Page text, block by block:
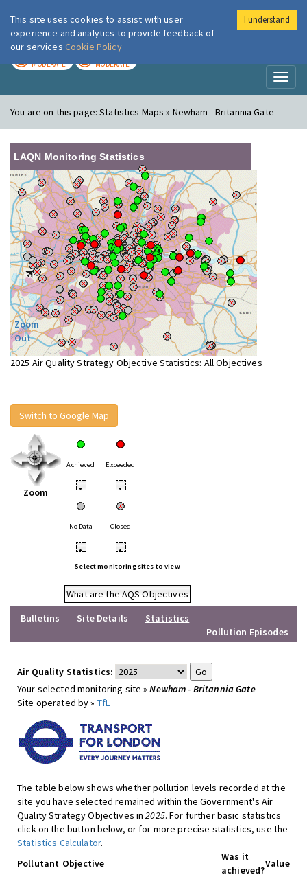
London Air
MODERATE MODERATE
You are on this page:Statistics Maps » Newham - Britannia Gate
LAQN Monitoring Statistics
Zoom
Out
2025 Air Quality Strategy Objective Statistics: All Objectives
Switch to Google Map
Zoom
Achieved Exceeded
• •
No Data Closed
• •
Select monitoring sites to view
What are the AQS Objectives
Bulletins
Site Details
Statistics
Pollution Episodes
Air Quality Statistics:
Your selected monitoring site »Newham - Britannia Gate
Site operated by » TfL
The table below shows whether pollution levels recorded at the
site you have selected remained within the Government's Air
Quality Strategy Objectives in2025. For further basic statistics
click on the button below, or for more precise statistics, use the
Statistics Calculator.
Pollutant Objective
Was it
achieved?
Value
This site uses cookies to assist with user
experience and analytics to provide feedback of
our services Cookie Policy
I understand